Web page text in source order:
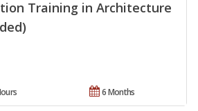
Training in Architecture
6 Months